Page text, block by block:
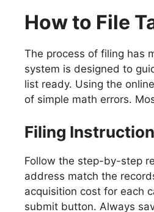
How to File
The process of filing has
system is designed to
list ready. Using the
of simple math errors.
Filing
Follow the step-by-step
address match the
acquisition cost for each
submit button. Always